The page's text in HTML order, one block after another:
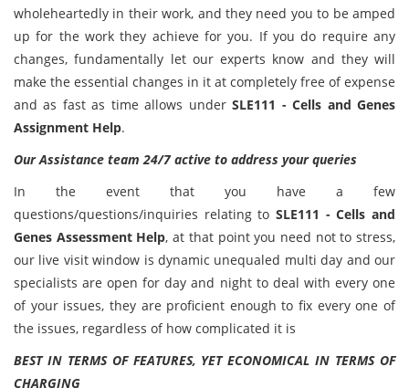
wholeheartedly in their work, and they need you to be amped
up for the work they achieve for you. If you do require any
changes, fundamentally let our experts know and they will
make the essential changes in it at completely free of expense
and as fast as time allows underSLE111 - Cells and Genes
Assignment Help.
Our Assistance team 24/7 active to address your queries
In the event that you have a few
questions/questions/inquiries relating to SLE111 - Cells and
Genes Assessment Help, at that point you need not to stress,
our live visit window is dynamic unequaled multi day and our
specialists are open for day and night to deal with every one
of your issues, they are proficient enough to fix every one of
the issues, regardless of how complicated it is
BEST IN TERMS OF FEATURES, YET ECONOMICAL IN TERMS OF
CHARGING